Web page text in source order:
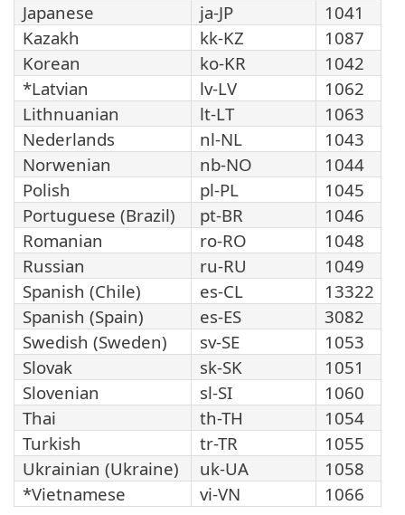
Japanese
ja-JP
1041
Kazakh
kk-KZ
1087
Korean
ko-KR
1042
*Latvian
lv-LV
1062
Lithnuanian
lt-LT
1063
Nederlands
nl-NL
1043
Norwenian
nb-NO
1044
Polish
pl-PL
1045
Portuguese (Brazil)
pt-BR
1046
Romanian
ro-RO
1048
Russian
ru-RU
1049
Spanish (Chile)
es-CL
13322
Spanish (Spain)
es-ES
3082
Swedish (Sweden)
sv-SE
1053
Slovak
sk-SK
1051
Slovenian
sl-SI
1060
Thai
th-TH
1054
Turkish
tr-TR
1055
Ukrainian (Ukraine)
uk-UA
1058
*Vietnamese
vi-VN
1066